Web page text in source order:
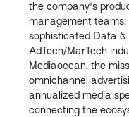
the company's
management teams.
sophisticated Data
AdTech/MarTech
Mediaocean, the
omnichannel
annualized media
connecting the